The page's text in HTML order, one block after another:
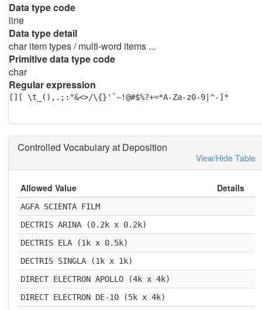
Data type code
line
Data type detail
char item types / multi-word items ...
Primitive data type code
char
Regular expression
[][ \t_(),.;:"&<>/\{}'`~!@#$%?+=*A-Za-z0-9|^-]*
Controlled Vocabulary at Deposition
View/Hide Table
Allowed Value Details
AGFA SCIENTA FILM
DECTRIS ARINA (0.2k x 0.2k)
DECTRIS ELA (1k x 0.5k)
DECTRIS SINGLA (1k x 1k)
DIRECT ELECTRON APOLLO (4k x 4k)
DIRECT ELECTRON DE-10 (5k x 4k)